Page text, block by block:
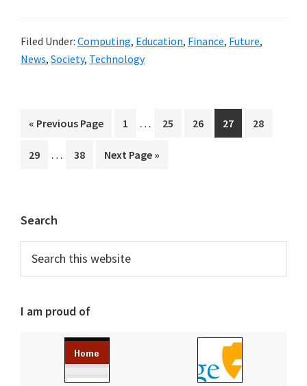
Filed Under: Computing, Education, Finance, Future,
News, Society, Technology
« Go
Previous Page Page
1
Interim
omitted
… Page
25 Page
26 Page
27 Page
28
Page
29
Interim
… Page
38
Go
Next Page »
Primary
Sidebar
Search
this
I am proud of